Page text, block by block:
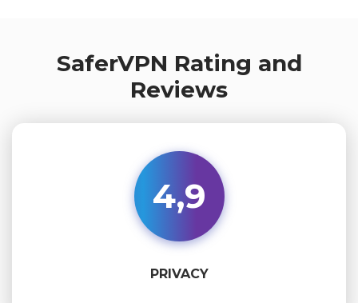
SaferVPN Rating and
Reviews
4,9
PRIVACY